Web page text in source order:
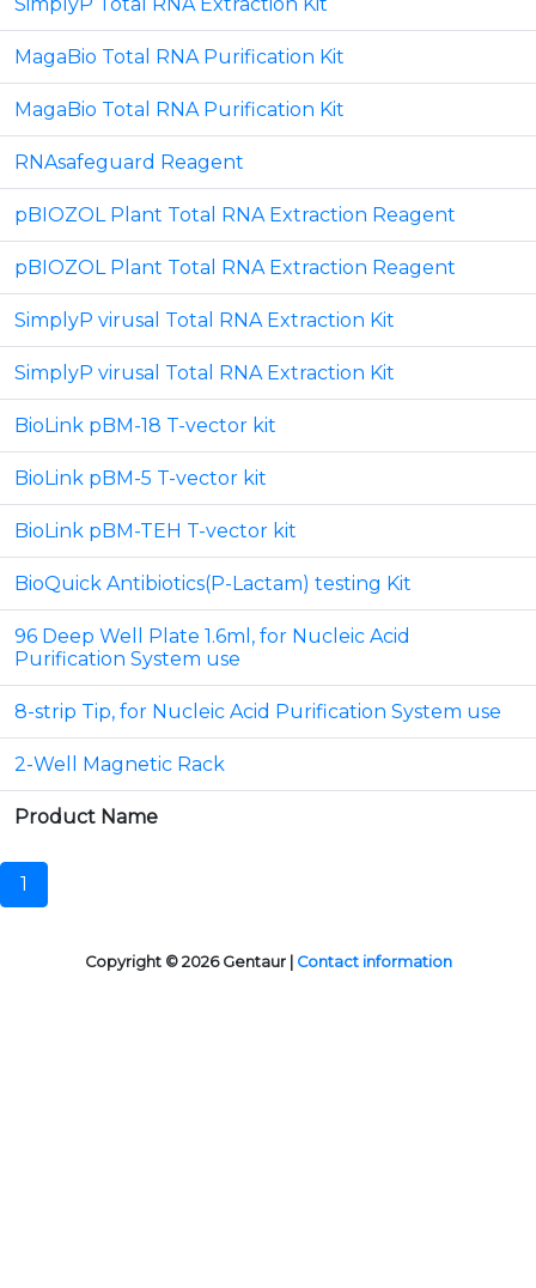
MagaBio Total RNA Purification Kit
MagaBio Total RNA Purification Kit
RNAsafeguard Reagent
pBIOZOL Plant Total RNA Extraction Reagent
pBIOZOL Plant Total RNA Extraction Reagent
SimplyP virusal Total RNA Extraction Kit
SimplyP virusal Total RNA Extraction Kit
BioLink pBM-18 T-vector kit
BioLink pBM-5 T-vector kit
BioLink pBM-TEH T-vector kit
BioQuick Antibiotics(P-Lactam) testing Kit
96 Deep Well Plate 1.6ml, for Nucleic Acid
Purification System use
8-strip Tip, for Nucleic Acid Purification System use
2-Well Magnetic Rack
Product Name
1
Copyright © 2026 Gentaur | Contact information